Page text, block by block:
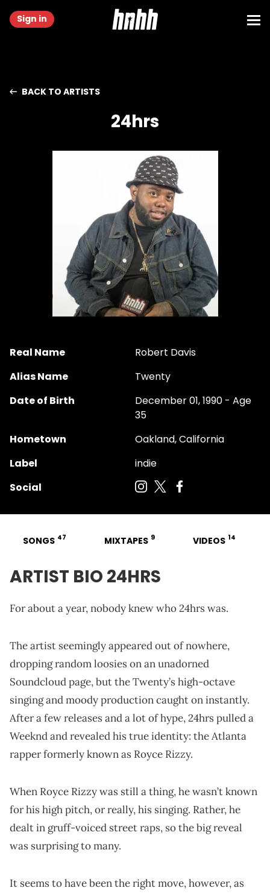
Sign in
BACK TO ARTISTS
24hrs
Real Name
Robert Davis
Alias Name
Twenty
Date of Birth
December 01, 1990 - Age
35
Hometown
Oakland, California
Label
indie
Social
SONGS 47 MIXTAPES 9 VIDEOS 14
ARTIST BIO 24HRS
For about a year, nobody knew who 24hrs was.
The artist seemingly appeared out of nowhere,
dropping random loosies on an unadorned
Soundcloud page, but the Twenty’s high-octave
singing and moody production caught on instantly.
After a few releases and a lot of hype, 24hrs pulled a
Weeknd and revealed his true identity: the Atlanta
rapper formerly known as Royce Rizzy.
When Royce Rizzy was still a thing, he wasn’t known
for his high pitch, or really, his singing. Rather, he
dealt in gruff-voiced street raps, so the big reveal
was surprising to many.
It seems to have been the right move, however, as